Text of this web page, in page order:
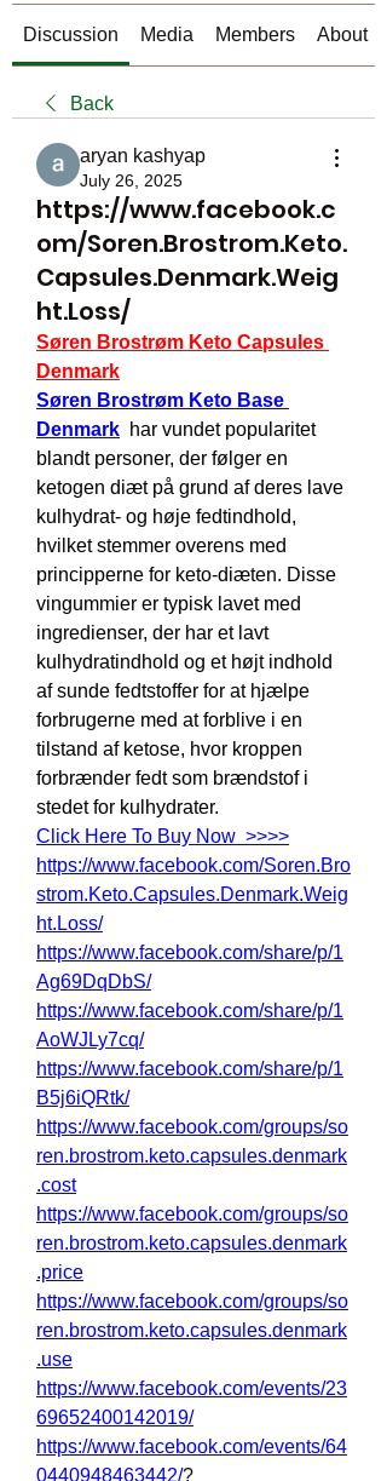
Discussion Media Members About
Back
aryan kashyap
July 26, 2025
https://www.facebook.c
om/Soren.Brostrom.Keto.
Capsules.Denmark.Weig
ht.Loss/
Søren Brostrøm Keto Capsules
Denmark
Søren Brostrøm Keto Base
Denmark har vundet popularitet
blandt personer, der følger en
ketogen diæt på grund af deres lave
kulhydrat- og høje fedtindhold,
hvilket stemmer overens med
principperne for keto-diæten. Disse
vingummier er typisk lavet med
ingredienser, der har et lavt
kulhydratindhold og et højt indhold
af sunde fedtstoffer for at hjælpe
forbrugerne med at forblive i en
tilstand af ketose, hvor kroppen
forbrænder fedt som brændstof i
stedet for kulhydrater.
Click Here To Buy Now  >>>>
https://www.facebook.com/Soren.Bro
strom.Keto.Capsules.Denmark.Weig
ht.Loss/
https://www.facebook.com/share/p/1
Ag69DqDbS/
https://www.facebook.com/share/p/1
AoWJLy7cq/
https://www.facebook.com/share/p/1
B5j6iQRtk/
https://www.facebook.com/groups/so
ren.brostrom.keto.capsules.denmark
.cost
https://www.facebook.com/groups/so
ren.brostrom.keto.capsules.denmark
.price
https://www.facebook.com/groups/so
ren.brostrom.keto.capsules.denmark
.use
https://www.facebook.com/events/23
69652400142019/
https://www.facebook.com/events/64
0440948463442/?